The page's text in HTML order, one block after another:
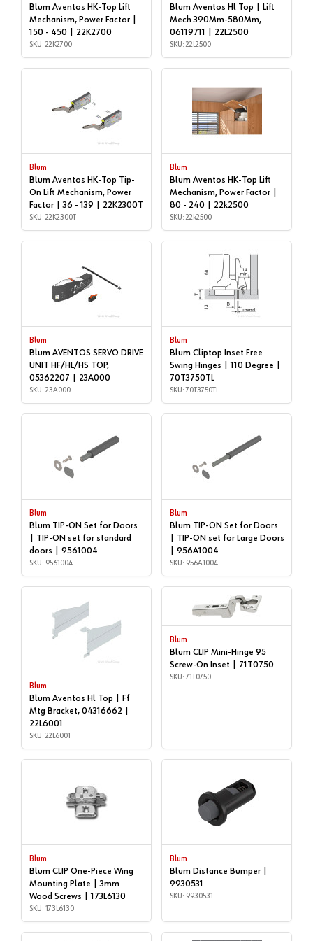
Blum Aventos HK-Top Lift
Mechanism, Power Factor |
150 - 450 | 22K2700
SKU: 22K2700
Blum Aventos Hl Top | Lift
Mech 390Mm-580Mm,
06119711 | 22L2500
SKU: 22L2500
Blum
Blum Aventos HK-Top Tip-
On Lift Mechanism, Power
Factor | 36 - 139 | 22K2300T
SKU: 22K2300T
Blum
Blum Aventos HK-Top Lift
Mechanism, Power Factor |
80 - 240 | 22k2500
SKU: 22k2500
Blum
Blum AVENTOS SERVO DRIVE
UNIT HF/HL/HS TOP,
05362207 | 23A000
SKU: 23A000
Blum
Blum Cliptop Inset Free
Swing Hinges | 110 Degree |
70T3750TL
SKU: 70T3750TL
Blum
Blum TIP-ON Set for Doors
| TIP-ON set for standard
doors | 9561004
SKU: 9561004
Blum
Blum TIP-ON Set for Doors
| TIP-ON set for Large Doors
| 956A1004
SKU: 956A1004
Blum
Blum Aventos Hl Top | Ff
Mtg Bracket, 04316662 |
22L6001
SKU: 22L6001
Blum
Blum CLIP Mini-Hinge 95
Screw-On Inset | 71T0750
SKU: 71T0750
Blum
Blum CLIP One-Piece Wing
Mounting Plate | 3mm
Wood Screws | 173L6130
SKU: 173L6130
Blum
Blum Distance Bumper |
9930531
SKU: 9930531